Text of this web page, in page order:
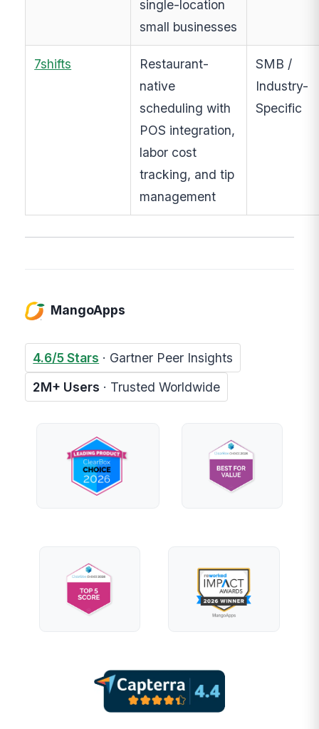
single-location
small businesses
7shifts
Restaurant-
native
scheduling with
POS integration,
labor cost
tracking, and tip
management
SMB /
Industry-
Specific
MangoApps
4.6/5 Stars · Gartner Peer Insights
2M+ Users · Trusted Worldwide